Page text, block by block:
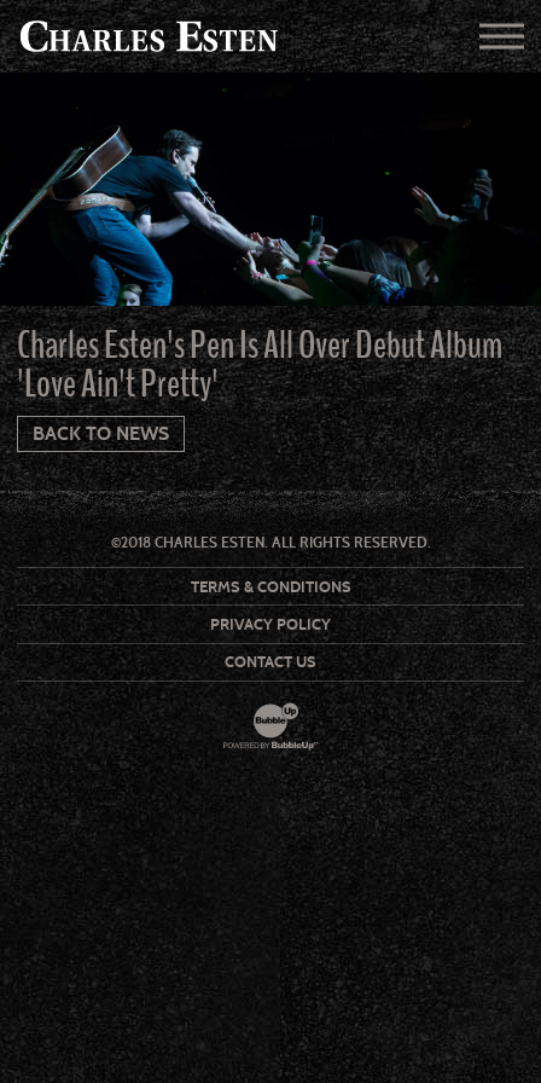
Charles Esten's Pen Is All Over Debut Album
'Love Ain't Pretty'
BACK TO NEWS
©2018 CHARLES ESTEN. ALL RIGHTS RESERVED.
TERMS & CONDITIONS
PRIVACY POLICY
CONTACT US